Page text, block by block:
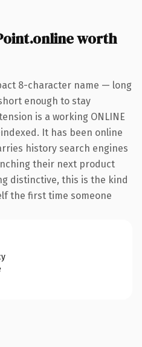
worth
8-character name — long
enough to stay
is a working ONLINE
It has been online
history search engines
their next product
distinctive, this is the kind
the first time someone